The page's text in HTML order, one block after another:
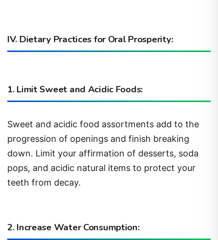
IV. Dietary Practices for Oral Prosperity:
1. Limit Sweet and Acidic Foods:
Sweet and acidic food assortments add to the
progression of openings and finish breaking
down. Limit your affirmation of desserts, soda
pops, and acidic natural items to protect your
teeth from decay.
2. Increase Water Consumption: